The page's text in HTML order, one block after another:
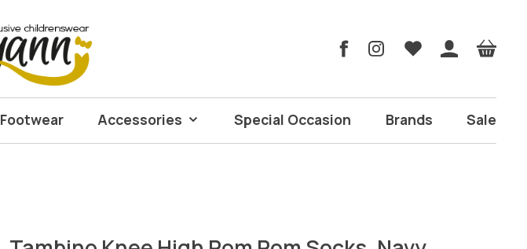
Footwear Accessories Special Occasion Brands Sale